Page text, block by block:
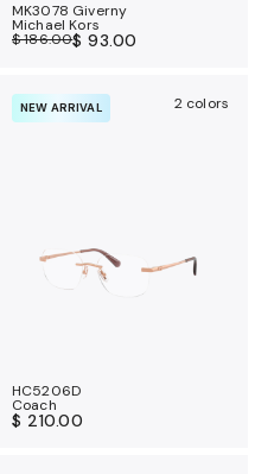
MK3078 Giverny
Michael Kors
$ 186.00$ 93.00
NEW ARRIVAL 2 colors
HC5206D
Coach
$ 210.00